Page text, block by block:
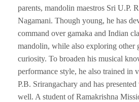
parents, mandolin maestros Sri U.P.
Nagamani. Though young, he has
command over gamaka and Indian
mandolin, while also exploring other
curiosity. To broaden his musical
performance style, he also trained in
P.B. Srirangachary and has
well. A student of Ramakrishna